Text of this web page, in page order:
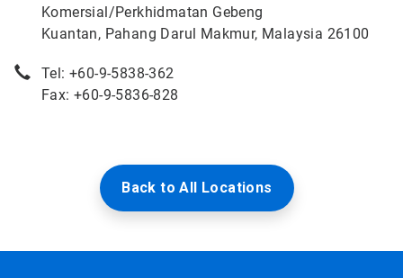
Komersial/Perkhidmatan Gebeng
Kuantan, Pahang Darul Makmur, Malaysia 26100
Tel: +60-9-5838-362
Fax: +60-9-5836-828
Back to All Locations